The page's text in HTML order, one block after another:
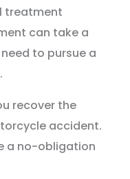
treatment
can take a
to pursue a
recover the
accident.
a no-obligation